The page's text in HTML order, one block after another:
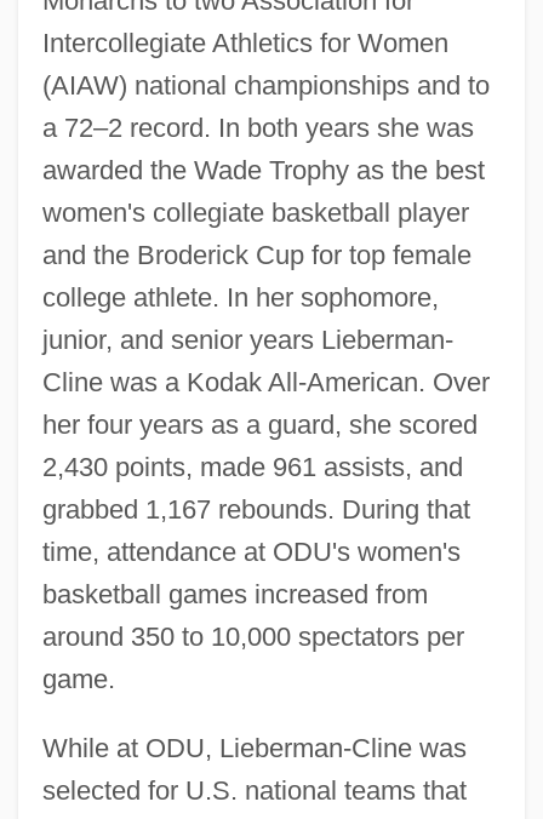
Intercollegiate Athletics for Women
(AIAW) national championships and to
a 72–2 record. In both years she was
awarded the Wade Trophy as the best
women's collegiate basketball player
and the Broderick Cup for top female
college athlete. In her sophomore,
junior, and senior years Lieberman-
Cline was a Kodak All-American. Over
her four years as a guard, she scored
2,430 points, made 961 assists, and
grabbed 1,167 rebounds. During that
time, attendance at ODU's women's
basketball games increased from
around 350 to 10,000 spectators per
game.
While at ODU, Lieberman-Cline was
selected for U.S. national teams that